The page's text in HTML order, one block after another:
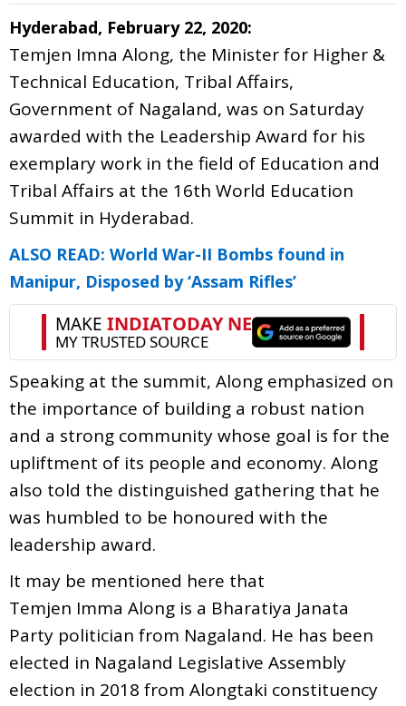
Hyderabad, February 22, 2020:
Temjen Imna Along, the Minister for Higher &
Technical Education, Tribal Affairs,
Government of Nagaland, was on Saturday
awarded with the Leadership Award for his
exemplary work in the field of Education and
Tribal Affairs at the 16th World Education
Summit in Hyderabad.
ALSO READ: World War-II Bombs found in
Manipur, Disposed by ‘Assam Rifles’
Speaking at the summit, Along emphasized on
the importance of building a robust nation
and a strong community whose goal is for the
upliftment of its people and economy. Along
also told the distinguished gathering that he
was humbled to be honoured with the
leadership award.
It may be mentioned here that
Temjen Imma Along is a Bharatiya Janata
Party politician from Nagaland. He has been
elected in Nagaland Legislative Assembly
election in 2018 from Alongtaki constituency